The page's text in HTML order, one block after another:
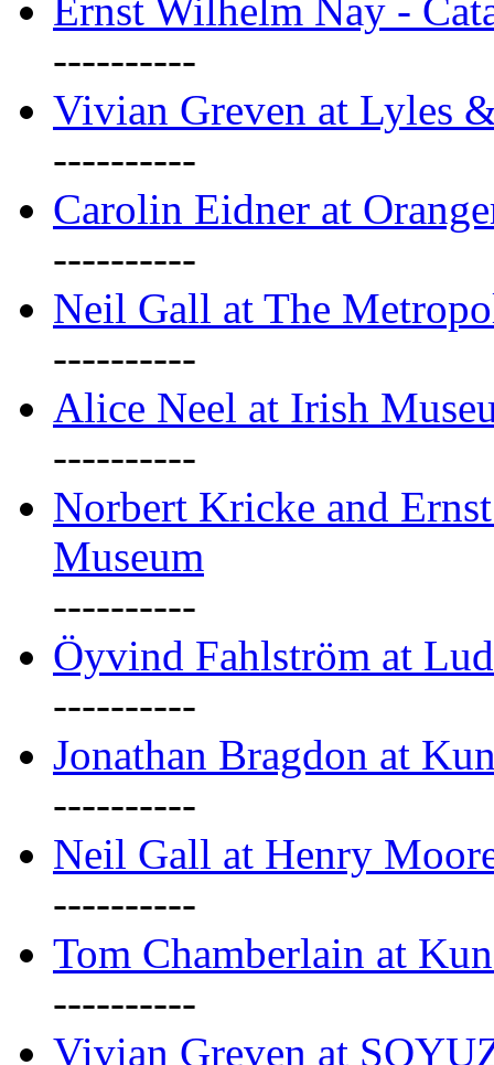
Ernst Wilhelm Nay -
----------
Vivian Greven at Lyles
----------
Carolin Eidner at
----------
Neil Gall at The
----------
Alice Neel at Irish
----------
Norbert Kricke and
Museum
----------
Öyvind Fahlström at
----------
Jonathan Bragdon at
----------
Neil Gall at Henry
----------
Tom Chamberlain at
----------
Vivian Greven at